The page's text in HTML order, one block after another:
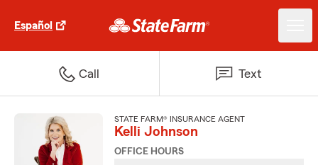
Español
Call Text
STATE FARM® INSURANCE AGENT
Kelli Johnson
OFFICE HOURS